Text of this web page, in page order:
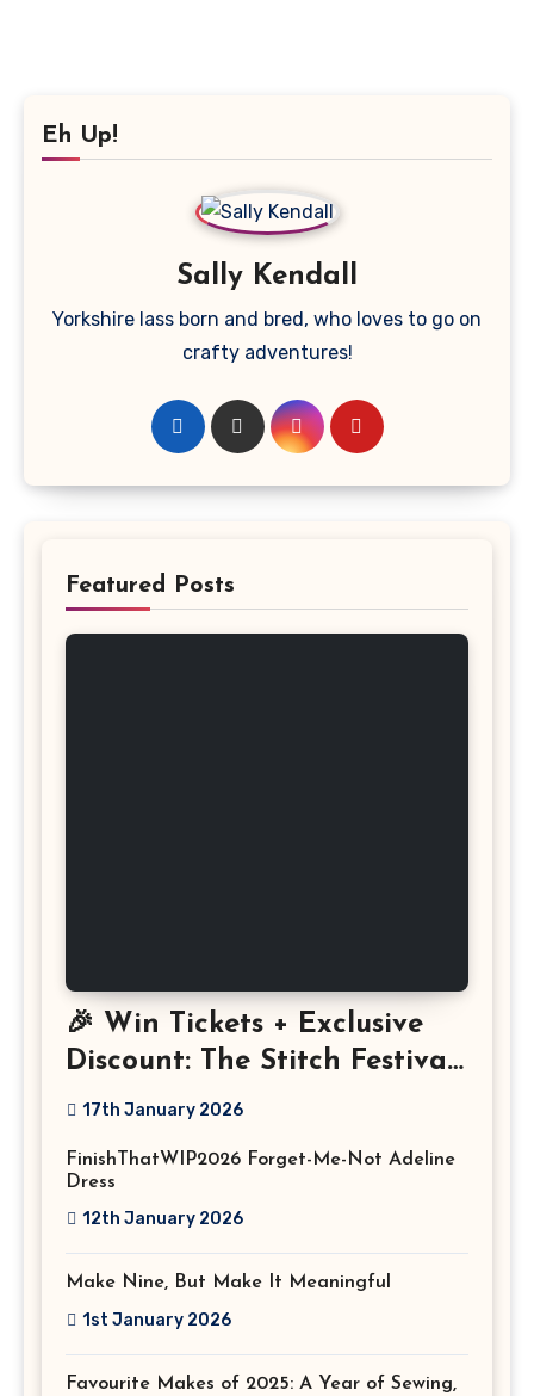
Eh Up!
Sally Kendall
Yorkshire lass born and bred, who loves to go on
crafty adventures!
Featured Posts
🎉 Win Tickets + Exclusive
Discount: The Stitch Festival
2026!
17th January 2026
FinishThatWIP2026 Forget-Me-Not Adeline
Dress
12th January 2026
Make Nine, But Make It Meaningful
1st January 2026
Favourite Makes of 2025: A Year of Sewing,